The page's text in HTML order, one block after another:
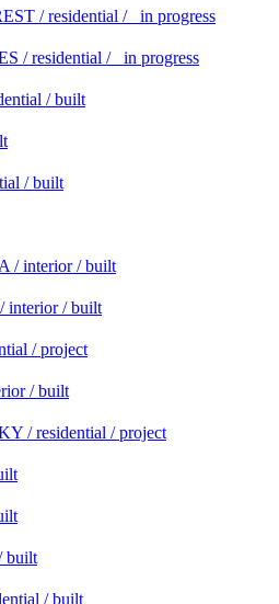
/ residential / in progress
/ residential / in progress
/ built
/ built
/ interior / built
/ built
/ project
/ built
/ residential / project
built
/ built